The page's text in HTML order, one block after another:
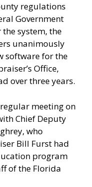
regulations
Government
system, the
unanimously
software for the
Office,
over three years.
meeting on
Chief Deputy
who
Bill Furst had
program
of the Florida